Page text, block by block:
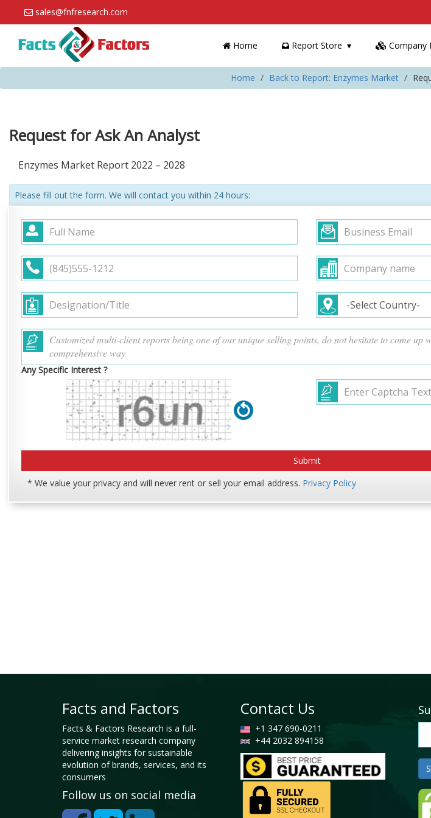
sales@fnfresearch.com
Home Report Store Company
Home Back to Report: Enzymes Market
Request for Ask An Analyst
Enzymes Market Report 2022 – 2028
Please fill out the form. We will contact you within 24 hours:
Any Specific Interest ?
* We value your privacy and will never rent or sell your email address. Privacy Policy
Facts and Factors
Facts & Factors Research is a full-
service market research company
delivering insights for sustainable
evolution of brands, services, and its
consumers
Follow us on social media
Contact Us
+1 347 690-0211
+44 2032 894158